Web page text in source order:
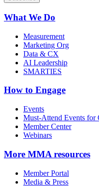
What We Do
Measurement
Marketing Org
Data & CX
AI Leadership
SMARTIES
How to Engage
Events
Must-Attend Events for
Member Center
Webinars
More MMA resources
Member Portal
Media & Press